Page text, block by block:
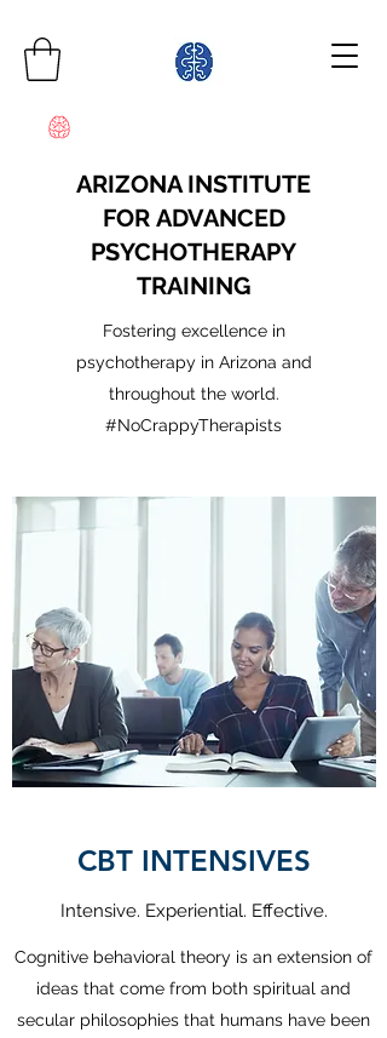
ARIZONA INSTITUTE
FOR ADVANCED
PSYCHOTHERAPY
TRAINING
Fostering excellence in
psychotherapy in Arizona and
throughout the world.
#NoCrappyTherapists
CBT INTENSIVES
Intensive. Experiential. Effective.
Cognitive behavioral theory is an extension of
ideas that come from both spiritual and
secular philosophies that humans have been